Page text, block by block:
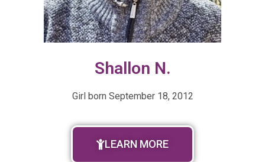
Shallon N.
Girl born September 18, 2012
LEARN MORE